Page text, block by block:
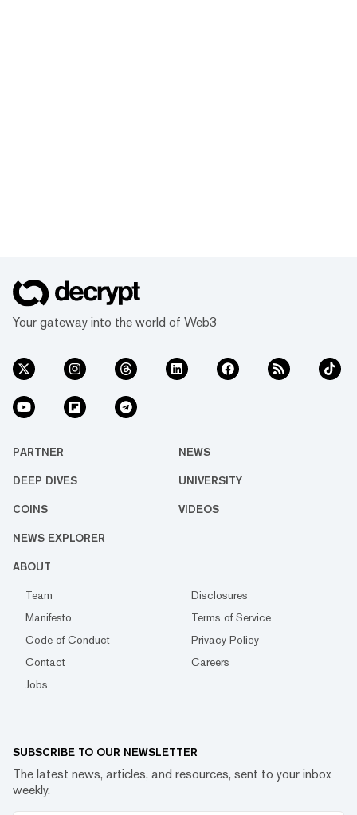
Your gateway into the world of Web3
PARTNER NEWS
DEEP DIVES UNIVERSITY
COINS VIDEOS
NEWS EXPLORER
ABOUT
Team
Disclosures
Manifesto
Terms of Service
Code of Conduct
Privacy Policy
Contact
Careers
Jobs
SUBSCRIBE TO OUR NEWSLETTER
The latest news, articles, and resources, sent to your inbox
weekly.